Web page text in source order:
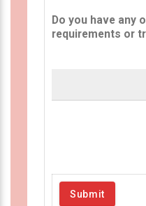
Do you have any
requirements or